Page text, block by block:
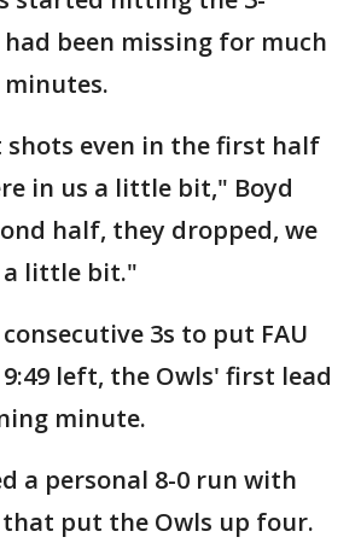
been missing for much
shots even in the first half
in us a little bit," Boyd
half, they dropped, we
a little bit."
3s to put FAU
left, the Owls' first lead
minute.
a personal 8-0 run with
put the Owls up four.